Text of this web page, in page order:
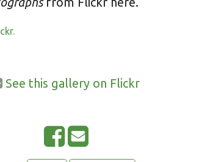
.
See this gallery on Flickr